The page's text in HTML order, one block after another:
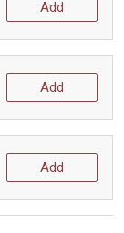
Add
Add
Add